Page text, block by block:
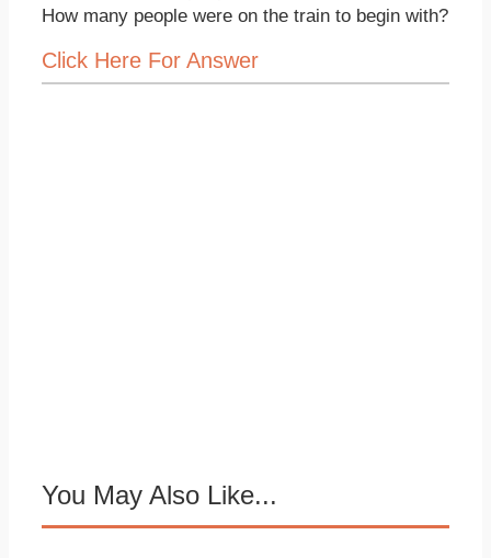
How many people were on the train to begin with?
Click Here For Answer
You May Also Like...